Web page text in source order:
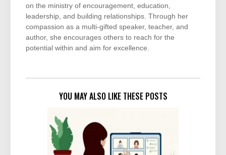
on the ministry of encouragement, education,
leadership, and building relationships. Through her
compassion as a multi-gifted speaker, teacher, and
author, she encourages others to reach for the
potential within and aim for excellence.
YOU MAY ALSO LIKE THESE POSTS